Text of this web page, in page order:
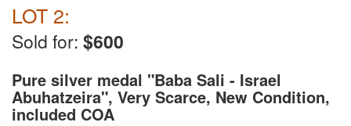
LOT 2:
Sold for: $600
Pure silver medal "Baba Sali - Israel
Abuhatzeira", Very Scarce, New Condition,
included COA